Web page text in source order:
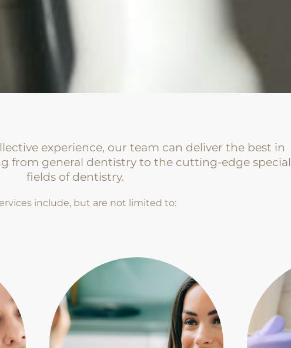
experience, our team can deliver the best in
from general dentistry to the cutting-edge special
fields of dentistry.
include, but are not limited to: